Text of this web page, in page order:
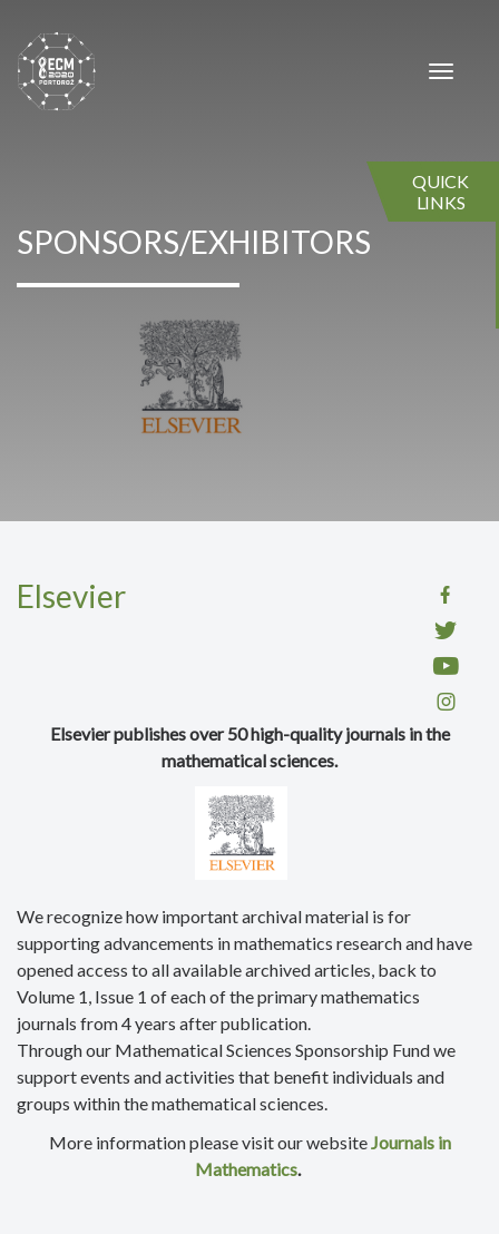
Toggle
QUICK
LINKS
SPONSORS/EXHIBITORS
Elsevier
Elsevier publishes over 50 high-quality journals in the
mathematical sciences.
We recognize how important archival material is for
supporting advancements in mathematics research and have
opened access to all available archived articles, back to
Volume 1, Issue 1 of each of the primary mathematics
journals from 4 years after publication.
Through our Mathematical Sciences Sponsorship Fund we
support events and activities that benefit individuals and
groups within the mathematical sciences.
More information please visit our website Journals in
Mathematics.